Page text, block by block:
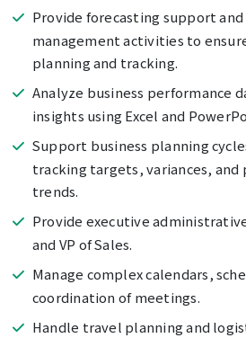
Provide forecasting support
management activities to
planning and tracking.
Analyze business performance
insights using Excel and
Support business planning
tracking targets, variances, and
trends.
Provide executive
and VP of Sales.
Manage complex calendars,
coordination of meetings.
Handle travel planning and